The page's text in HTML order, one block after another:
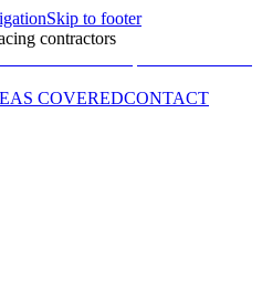
Skip to footer
contractors
COVEREDCONTACT